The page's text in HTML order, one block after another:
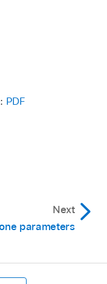
PDF
Next
parameters